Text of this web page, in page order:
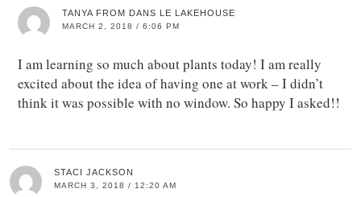
TANYA FROM DANS LE LAKEHOUSE
MARCH 2, 2018 / 6:06 PM
I am learning so much about plants today! I am really
excited about the idea of having one at work – I didn’t
think it was possible with no window. So happy I asked!!
STACI JACKSON
MARCH 3, 2018 / 12:20 AM